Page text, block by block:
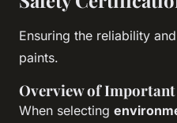
Ensuring the reliability
paints.
Overview of
When selecting